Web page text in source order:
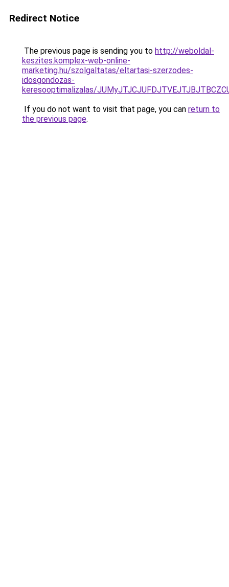
Redirect Notice
The previous page is sending you to http://weboldal-
keszites.komplex-web-online-
marketing.hu/szolgaltatas/eltartasi-szerzodes-
idosgondozas-
keresooptimalizalas/
If you do not want to visit that page, you can return to
the previous page.